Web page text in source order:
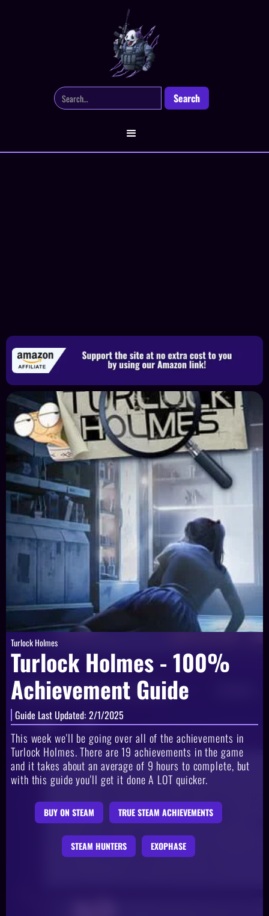
Turlock Holmes
Turlock Holmes - 100%
Achievement Guide
Guide Last Updated: 2/1/2025
This week we'll be going over all of the achievements in
Turlock Holmes. There are 19 achievements in the game
and it takes about an average of 9 hours to complete, but
with this guide you'll get it done A LOT quicker.
BUY ON STEAM TRUE STEAM ACHIEVEMENTS
STEAM HUNTERS EXOPHASE